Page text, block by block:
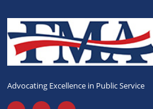
Advocating Excellence in Public Service